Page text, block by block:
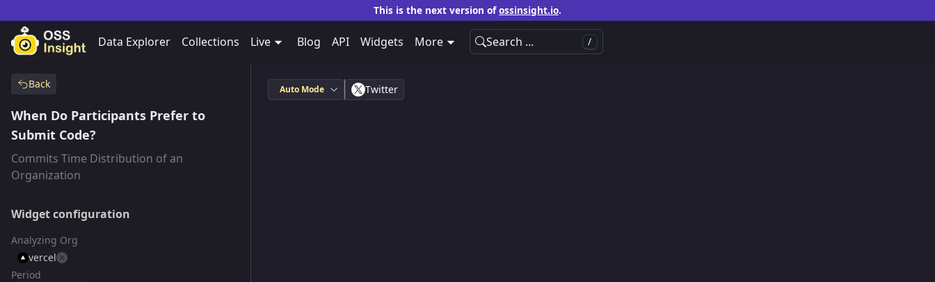
This is the next version ofossinsight.io.
Data Explorer Collections Live Blog API Widgets More Search ... /
Back
When Do Participants Prefer to
Submit Code?
Commits Time Distribution of an
Organization
Widget configuration
Analyzing Org
vercel
Period
Auto Mode Twitter